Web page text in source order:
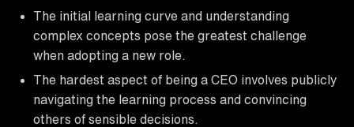
The initial learning curve and understanding
complex concepts pose the greatest challenge
when adopting a new role.
The hardest aspect of being a CEO involves publicly
navigating the learning process and convincing
others of sensible decisions.